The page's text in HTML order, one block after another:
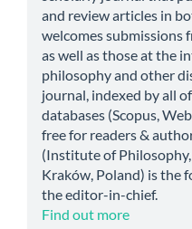
and review articles in
welcomes submissions
as well as those at the
philosophy and other
journal, indexed by all
databases (Scopus,
free for readers &
(Institute of
Kraków, Poland) is the
the editor-in-chief.
Find out more